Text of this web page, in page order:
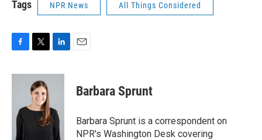
Tags NPR News All Things Considered
c
o
i
t
t
e
n
d
I
n
Barbara Sprunt
Barbara Sprunt is a correspondent on
NPR's Washington Desk covering